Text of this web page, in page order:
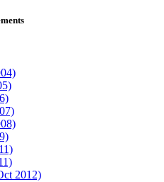
2012)